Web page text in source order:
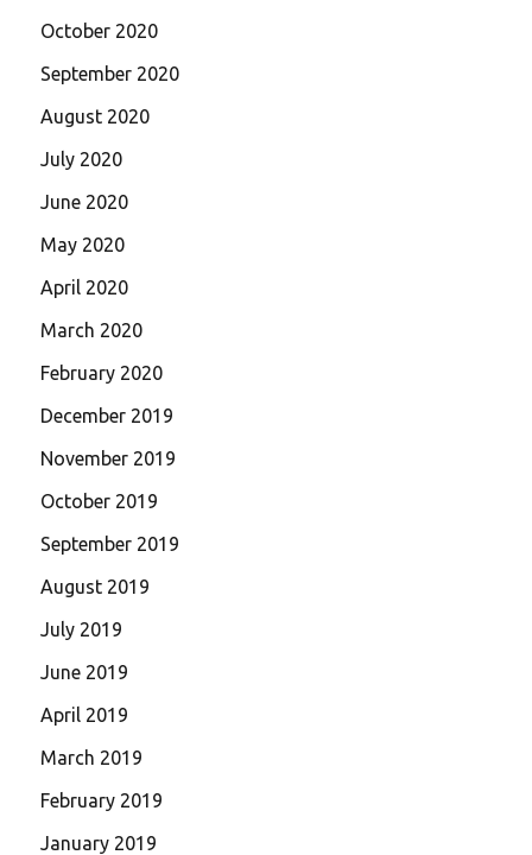
October 2020
September 2020
August 2020
July 2020
June 2020
May 2020
April 2020
March 2020
February 2020
December 2019
November 2019
October 2019
September 2019
August 2019
July 2019
June 2019
April 2019
March 2019
February 2019
January 2019